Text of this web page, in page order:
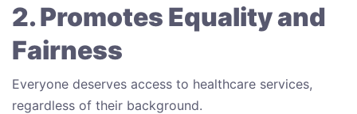
2. Promotes Equality and
Fairness
Everyone deserves access to healthcare services,
regardless of their background.